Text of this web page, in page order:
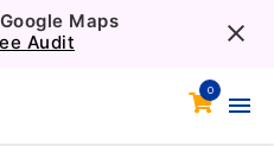
Maps
Audit
0